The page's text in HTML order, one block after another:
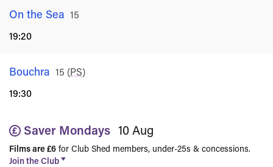
On the Sea Rated
15
19:20
Bouchra Rated
15 (PS)
19:30
Saver Mondays 10 Aug
Films are £6 for Club Shed members, under-25s & concessions.
Join the Club